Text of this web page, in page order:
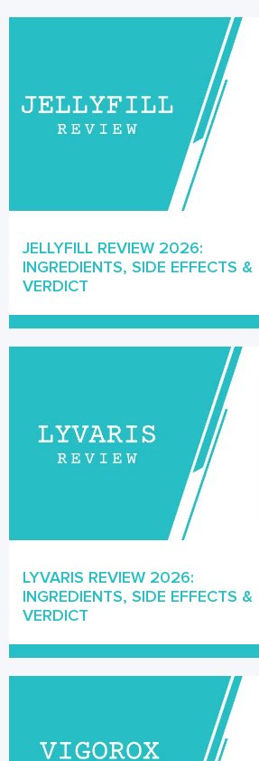
JELLYFILL REVIEW 2026:
INGREDIENTS, SIDE EFFECTS &
VERDICT
LYVARIS REVIEW 2026:
INGREDIENTS, SIDE EFFECTS &
VERDICT